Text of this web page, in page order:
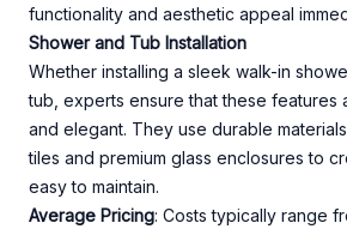
functionality and aesthetic appeal
Shower and Tub Installation
Whether installing a sleek walk-in
tub, experts ensure that these features
and elegant. They use durable
tiles and premium glass enclosures to
easy to maintain.
Average Pricing: Costs typically range